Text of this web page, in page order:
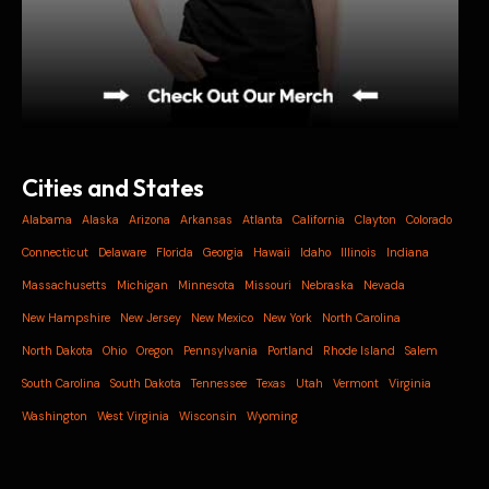
Cities and States
Alabama Alaska Arizona Arkansas Atlanta California Clayton Colorado
Connecticut Delaware Florida Georgia Hawaii Idaho Illinois Indiana
Massachusetts Michigan Minnesota Missouri Nebraska Nevada
New Hampshire New Jersey New Mexico New York North Carolina
North Dakota Ohio Oregon Pennsylvania Portland Rhode Island Salem
South Carolina South Dakota Tennessee Texas Utah Vermont Virginia
Washington West Virginia Wisconsin Wyoming